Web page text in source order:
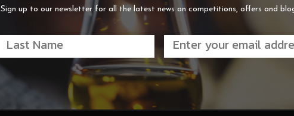
Sign up to our newsletter for all the latest news on competitions, offers and